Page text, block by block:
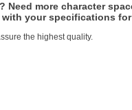
Need more character
your specifications
the highest quality.